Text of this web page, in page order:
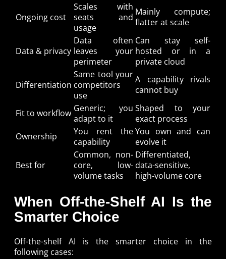
Ongoing cost
Scales with
seats and
usage
Mainly compute;
flatter at scale
Data & privacy
Data often
leaves your
perimeter
Can stay self-
hosted or in a
private cloud
Differentiation
Same tool your
competitors
use
A capability rivals
cannot buy
Fit to workflow Generic; you
adapt to it
Shaped to your
exact process
Ownership
You rent the
capability
You own and can
evolve it
Best for
Common, non-
core, low-
volume tasks
Differentiated,
data-sensitive,
high-volume core
When Off-the-Shelf AI Is the
Smarter Choice
Off-the-shelf AI is the smarter choice in the
following cases: